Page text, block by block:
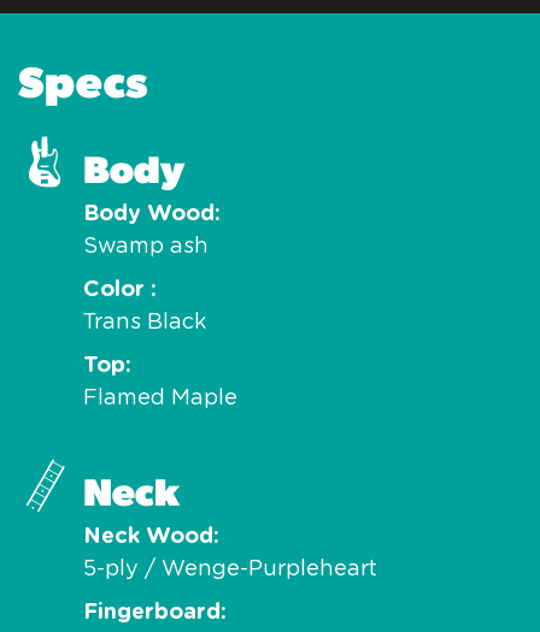
Specs
Body
Body Wood
Swamp ash
Color
Trans Black
Top
Flamed Maple
Neck
Neck Wood
5-ply / Wenge-Purpleheart
Fingerboard